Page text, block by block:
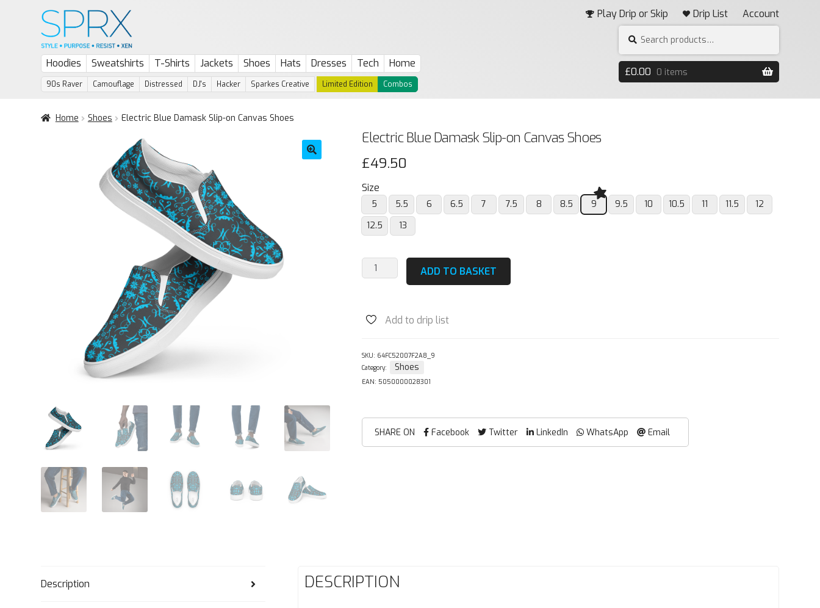
Skip
to
navigation
Skip
to
content
for:
Play Drip or Skip Drip List Account
£0.00 0 items
Hoodies Sweatshirts T-Shirts Jackets Shoes Hats Dresses Tech Home
90s Raver Camouflage Distressed DJ's Hacker Sparkes Creative Limited Edition Combos
Home Shoes Electric Blue Damask Slip-on Canvas Shoes
Electric Blue Damask Slip-on Canvas Shoes
£49.50
Size
5 5.5 6 6.5 7 7.5 8 8.5 9 9.5 10 10.5 11 11.5
12
12.5
13
Electric
Blue
on
Shoes
quantity
ADD TO BASKET
Add to drip list
SKU: 64FC52007F2A8_9
Category:
Shoes
EAN:5050000028301
SHARE ON Facebook Twitter LinkedIn WhatsApp Email
Description DESCRIPTION